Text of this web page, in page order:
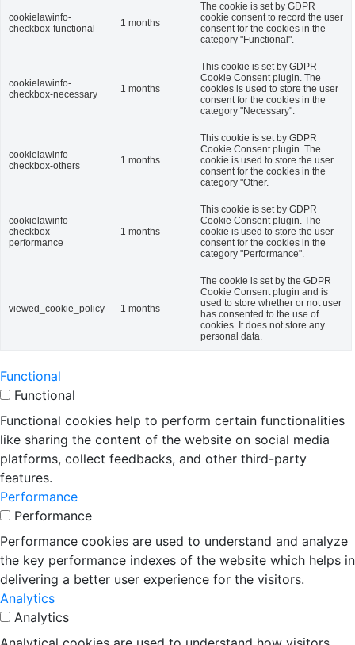
cookielawinfo-
checkbox-functional
1 months
The cookie is set by GDPR
cookie consent to record the user
consent for the cookies in the
category "Functional".
cookielawinfo-
checkbox-necessary
1 months
This cookie is set by GDPR
Cookie Consent plugin. The
cookies is used to store the user
consent for the cookies in the
category "Necessary".
cookielawinfo-
checkbox-others
1 months
This cookie is set by GDPR
Cookie Consent plugin. The
cookie is used to store the user
consent for the cookies in the
category "Other.
cookielawinfo-
checkbox-
performance
1 months
This cookie is set by GDPR
Cookie Consent plugin. The
cookie is used to store the user
consent for the cookies in the
category "Performance".
viewed_cookie_policy 1 months
The cookie is set by the GDPR
Cookie Consent plugin and is
used to store whether or not user
has consented to the use of
cookies. It does not store any
personal data.
Functional
Functional
Functional cookies help to perform certain functionalities
like sharing the content of the website on social media
platforms, collect feedbacks, and other third-party
features.
Performance
Performance
Performance cookies are used to understand and analyze
the key performance indexes of the website which helps in
delivering a better user experience for the visitors.
Analytics
Analytics